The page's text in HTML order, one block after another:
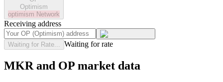
Optimism
optimism Network
Receiving address
Waiting for Rate... Waiting for rate
MKR and OP market data